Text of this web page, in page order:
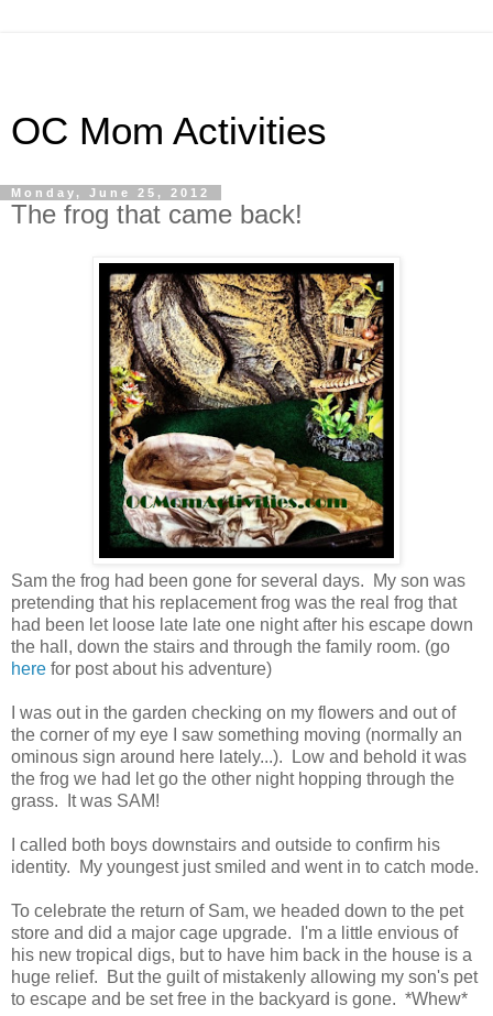
OC Mom Activities
Monday, June 25, 2012
The frog that came back!
Sam the frog had been gone for several days. My son was
pretending that his replacement frog was the real frog that
had been let loose late late one night after his escape down
the hall, down the stairs and through the family room. (go
here for post about his adventure)
I was out in the garden checking on my flowers and out of
the corner of my eye I saw something moving (normally an
ominous sign around here lately...). Low and behold it was
the frog we had let go the other night hopping through the
grass. It was SAM!
I called both boys downstairs and outside to confirm his
identity. My youngest just smiled and went in to catch mode.
To celebrate the return of Sam, we headed down to the pet
store and did a major cage upgrade. I'm a little envious of
his new tropical digs, but to have him back in the house is a
huge relief. But the guilt of mistakenly allowing my son's pet
to escape and be set free in the backyard is gone. *Whew*